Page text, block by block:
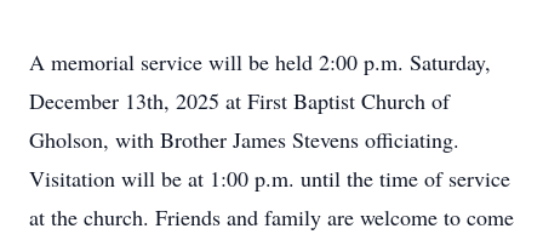
A memorial service will be held 2:00 p.m. Saturday,
December 13th, 2025 at First Baptist Church of
Gholson, with Brother James Stevens officiating.
Visitation will be at 1:00 p.m. until the time of service
at the church. Friends and family are welcome to come